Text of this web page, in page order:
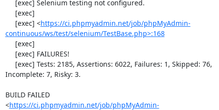
     [exec] <
https://ci.phpmyadmin.net/job/phpMyAdmin-
continuous/ws/test/selenium/TestBase.php>:168
Incomplete: 7, Risky: 3.
BUILD FAILED
<https://ci.phpmyadmin.net/job/phpMyAdmin-